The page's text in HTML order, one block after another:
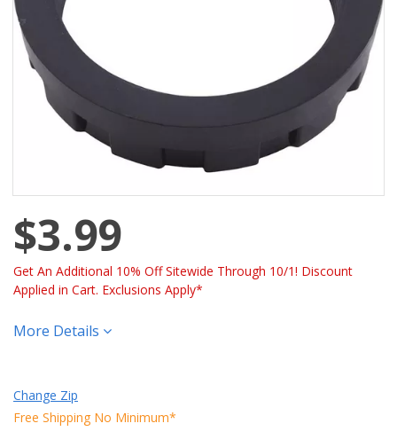
$3.99
Get An Additional 10% Off Sitewide Through 10/1! Discount
Applied in Cart. Exclusions Apply*
More Details
Change Zip
Free Shipping No Minimum*